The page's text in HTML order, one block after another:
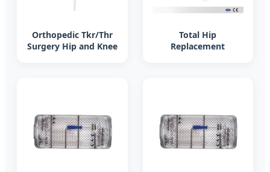
Orthopedic Tkr/Thr
Surgery Hip and Knee
Total Hip
Replacement
Implant